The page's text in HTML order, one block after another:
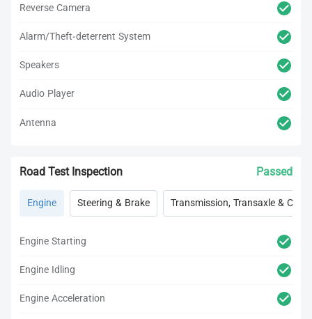
Reverse Camera
Alarm/Theft-deterrent System
Speakers
Audio Player
Antenna
Road Test Inspection Passed
Engine Steering & Brake Transmission, Transaxle &
Engine Starting
Engine Idling
Engine Acceleration